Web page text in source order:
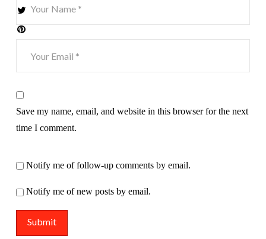
Save my name, email, and website in this browser for the next
time I comment.
Notify me of follow-up comments by email.
Notify me of new posts by email.